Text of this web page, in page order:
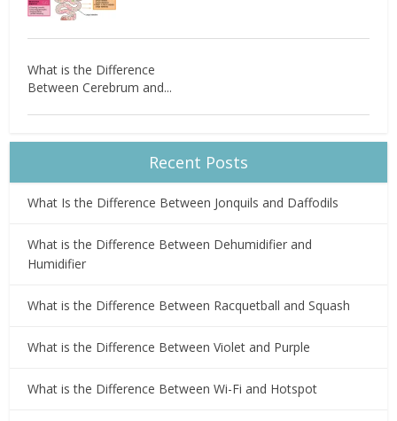
What is the Difference
Between Cerebrum and...
Recent Posts
What Is the Difference Between Jonquils and Daffodils
What is the Difference Between Dehumidifier and
Humidifier
What is the Difference Between Racquetball and Squash
What is the Difference Between Violet and Purple
What is the Difference Between Wi-Fi and Hotspot